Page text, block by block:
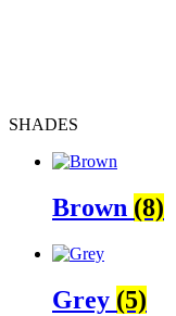
SHADES
Brown (8)
Grey (5)